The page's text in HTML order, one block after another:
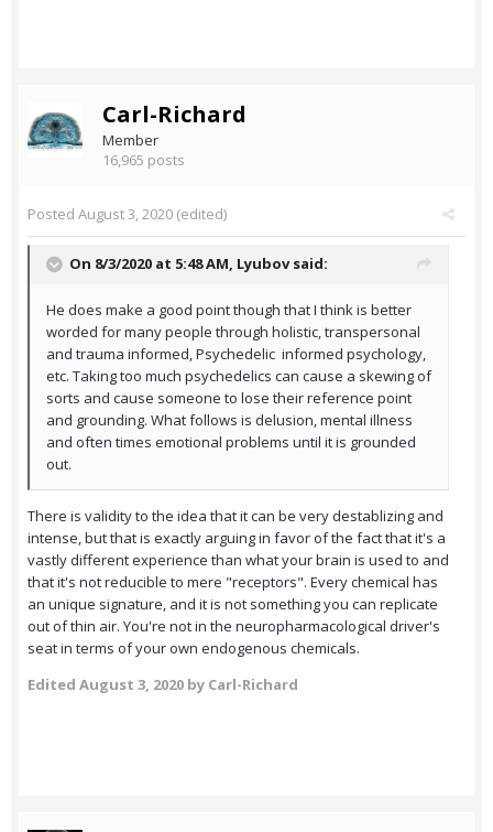
Carl-Richard
Member
16,965 posts
Posted August 3, 2020 (edited)
On 8/3/2020 at 5:48 AM, Lyubovsaid:
He does make a good point though that I think is better
worded for many people through holistic, transpersonal
and trauma informed, Psychedelic informed psychology,
etc. Taking too much psychedelics can cause a skewing of
sorts and cause someone to lose their reference point
and grounding. What follows is delusion, mental illness
and often times emotional problems until it is grounded
out.
There is validity to the idea that it can be very destablizing and
intense, but that is exactly arguing in favor of the fact that it's a
vastly different experience than what your brain is used to and
that it's not reducible to mere "receptors". Every chemical has
an unique signature, and it is not something you can replicate
out of thin air. You're not in the neuropharmacological driver's
seat in terms of your own endogenous chemicals.
Edited August 3, 2020 by Carl-Richard